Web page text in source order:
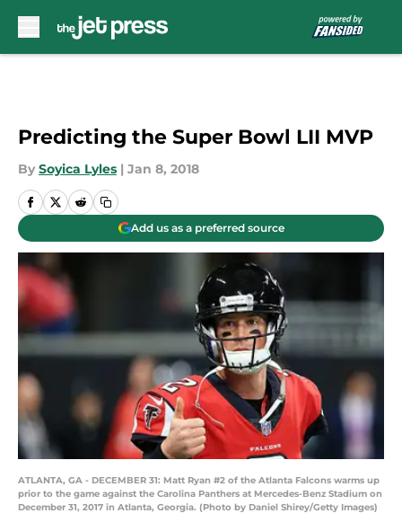
Predicting the Super Bowl LII MVP
By Soyica Lyles | Jan 8, 2018
Add us as a preferred source
ATLANTA, GA - DECEMBER 31: Matt Ryan #2 of the Atlanta Falcons warms up
prior to the game against the Carolina Panthers at Mercedes-Benz Stadium on
December 31, 2017 in Atlanta, Georgia. (Photo by Daniel Shirey/Getty Images)